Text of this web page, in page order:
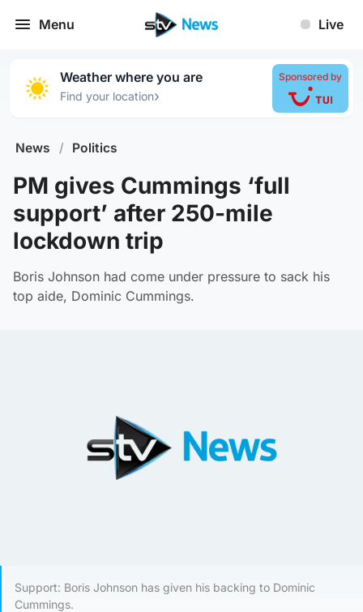
Menu Live
Weather where you are
Find your location›
Sponsored by
News / Politics
PM gives Cummings ‘full
support’ after 250-mile
lockdown trip
Boris Johnson had come under pressure to sack his
top aide, Dominic Cummings.
Support: Boris Johnson has given his backing to Dominic
Cummings.